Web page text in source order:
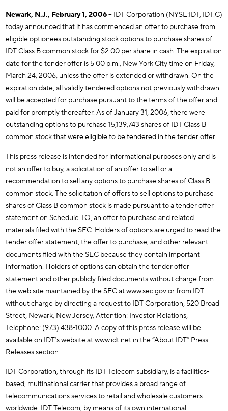
Newark, N.J., February 1, 2006– IDT Corporation (NYSE:IDT, IDT.C)
today announced that it has commenced an offer to purchase from
eligible optionees outstanding stock options to purchase shares of
IDT Class B common stock for $2.00 per share in cash. The expiration
date for the tender offer is 5:00 p.m., New York City time on Friday,
March 24, 2006, unless the offer is extended or withdrawn. On the
expiration date, all validly tendered options not previously withdrawn
will be accepted for purchase pursuant to the terms of the offer and
paid for promptly thereafter. As of January 31, 2006, there were
outstanding options to purchase 15,139,743 shares of IDT Class B
common stock that were eligible to be tendered in the tender offer.
This press release is intended for informational purposes only and is
not an offer to buy, a solicitation of an offer to sell or a
recommendation to sell any options to purchase shares of Class B
common stock. The solicitation of offers to sell options to purchase
shares of Class B common stock is made pursuant to a tender offer
statement on Schedule TO, an offer to purchase and related
materials filed with the SEC. Holders of options are urged to read the
tender offer statement, the offer to purchase, and other relevant
documents filed with the SEC because they contain important
information. Holders of options can obtain the tender offer
statement and other publicly filed documents without charge from
the web site maintained by the SEC at www.sec.gov or from IDT
without charge by directing a request to IDT Corporation, 520 Broad
Street, Newark, New Jersey, Attention: Investor Relations,
Telephone: (973) 438-1000. A copy of this press release will be
available on IDT’s website at www.idt.net in the “About IDT” Press
Releases section.
IDT Corporation, through its IDT Telecom subsidiary, is a facilities-
based, multinational carrier that provides a broad range of
telecommunications services to retail and wholesale customers
worldwide. IDT Telecom, by means of its own international